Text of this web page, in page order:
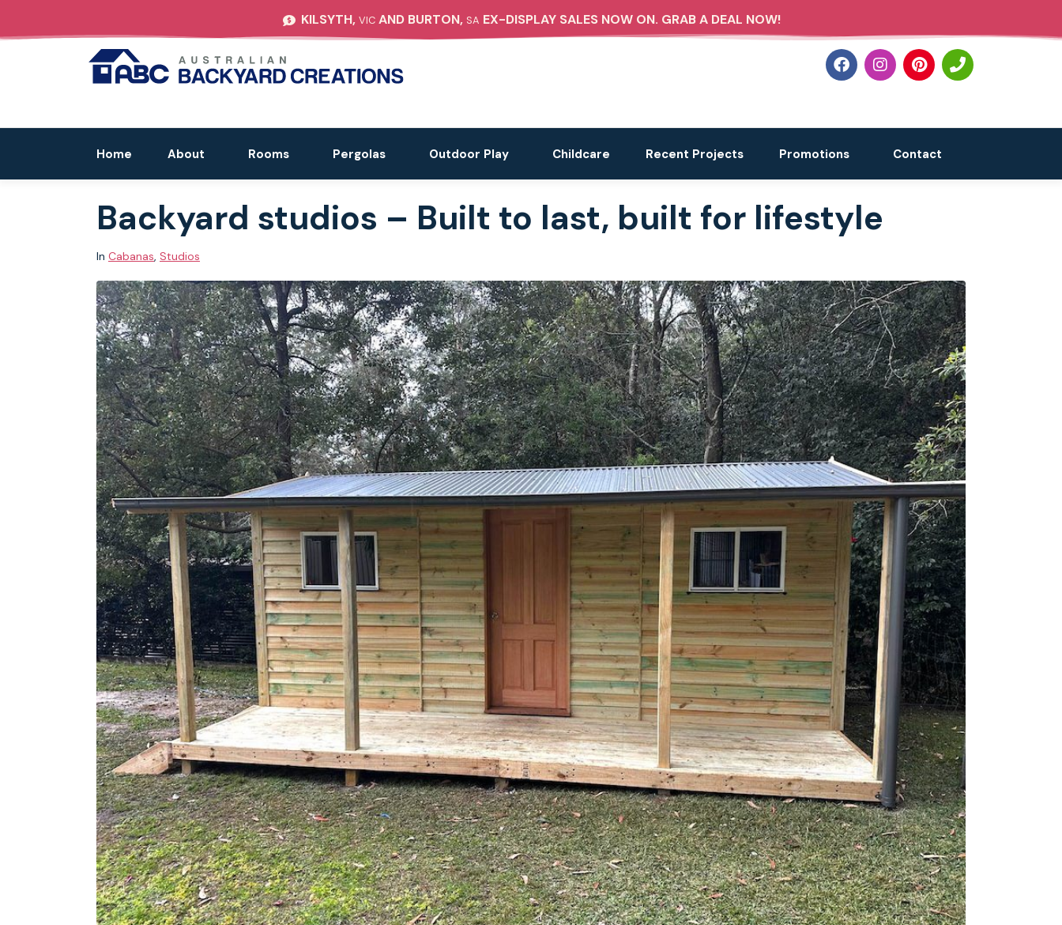
KILSYTH, VIC AND BURTON, SA EX-DISPLAY SALES NOW ON. GRAB A DEAL NOW!
Home About Rooms Pergolas Outdoor Play Childcare Recent Projects Promotions Contact
Backyard studios – Built to last, built for lifestyle
In Cabanas, Studios